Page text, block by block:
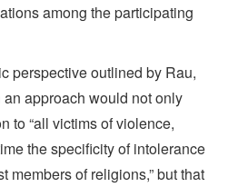
among the participating
perspective outlined by Rau,
approach would not only
to “all victims of violence,
the specificity of intolerance
members of religions,” but that